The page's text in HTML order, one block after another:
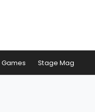
Games Stage Mag